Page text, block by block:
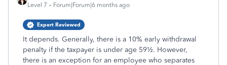
Level 7
Forum|Forum|6 months ago
Expert Reviewed
It depends. Generally, there is a 10% early withdrawal
penalty if the taxpayer is under age 59½. However,
there is an exception for an employee who separates